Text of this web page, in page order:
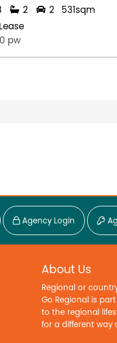
2 2
531sqm
pw
Agency Login
About Us
Regional or
Go Regional is
to the regional
for a different way